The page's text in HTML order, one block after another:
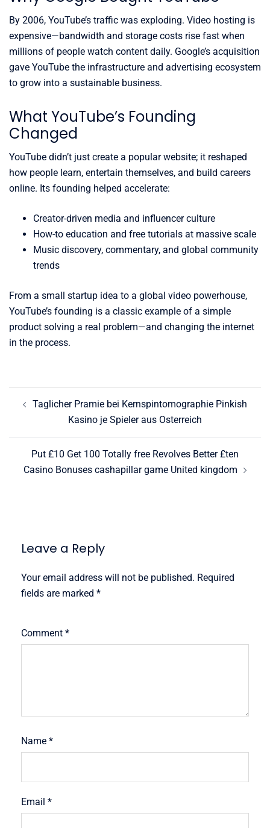
By 2006, YouTube’s traffic was exploding. Video hosting is
expensive—bandwidth and storage costs rise fast when
millions of people watch content daily. Google’s acquisition
gave YouTube the infrastructure and advertising ecosystem
to grow into a sustainable business.
What YouTube’s Founding
Changed
YouTube didn’t just create a popular website; it reshaped
how people learn, entertain themselves, and build careers
online. Its founding helped accelerate:
Creator-driven media and influencer culture
How-to education and free tutorials at massive scale
Music discovery, commentary, and global community
trends
From a small startup idea to a global video powerhouse,
YouTube’s founding is a classic example of a simple
product solving a real problem—and changing the internet
in the process.
Post
navigation
Taglicher Pramie bei Kernspintomographie Pinkish
Kasino je Spieler aus Osterreich
Put £10 Get 100 Totally free Revolves Better £ten
Casino Bonuses cashapillar game United kingdom
Leave a Reply
Your email address will not be published. Required
fields are marked *
Comment *
Name *
Email *